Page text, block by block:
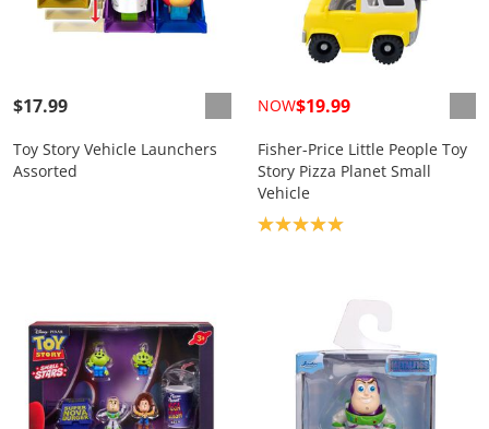
$17.99
Toy Story Vehicle Launchers
Assorted
NOW$19.99
Fisher-Price Little People Toy
Story Pizza Planet Small
Vehicle
Product rating: 5.0